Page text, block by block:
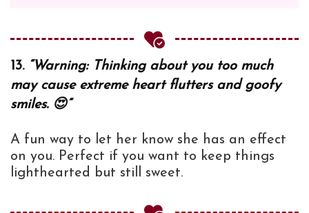
13. “Warning: Thinking about you too much
may cause extreme heart flutters and goofy
smiles. 😍”
A fun way to let her know she has an effect
on you. Perfect if you want to keep things
lighthearted but still sweet.